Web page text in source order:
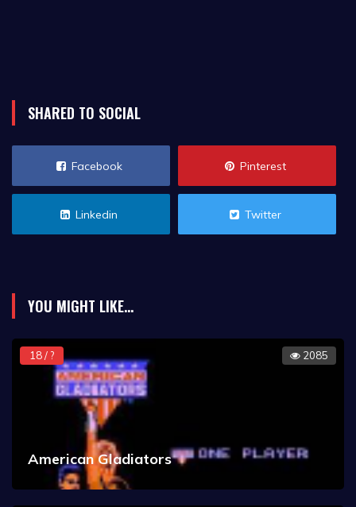
SHARED TO SOCIAL
Facebook Pinterest
Linkedin Twitter
YOU MIGHT LIKE...
18 / ? 2085
American Gladiators